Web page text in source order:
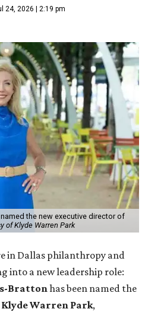
24, 2026 | 2:19 pm
the new executive director of
of Klyde Warren Park
in Dallas philanthropy and
into a new leadership role:
Brattonhas been named the
Klyde Warren Park,